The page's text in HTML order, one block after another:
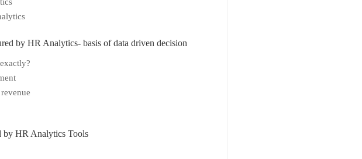
by HR Analytics- basis of data driven decision
by HR Analytics Tools